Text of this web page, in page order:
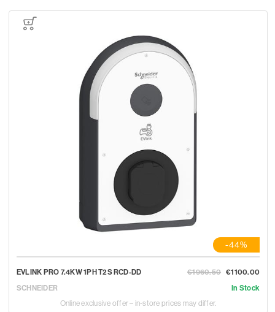
-44%
EVLINK PRO 7.4KW 1PH T2S RCD-DD
SCHNEIDER
€1960.50 €1100.00
In Stock
Online exclusive offer – in-store prices may differ.